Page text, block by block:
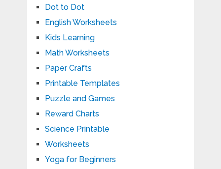
Dot to Dot
English Worksheets
Kids Learning
Math Worksheets
Paper Crafts
Printable Templates
Puzzle and Games
Reward Charts
Science Printable
Worksheets
Yoga for Beginners